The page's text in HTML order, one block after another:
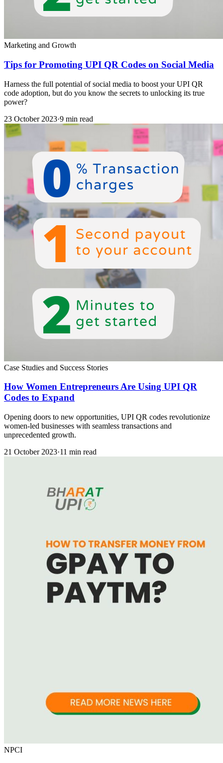
Marketing and Growth
Tips for Promoting UPI QR Codes on Social Media
Harness the full potential of social media to boost your UPI QR
code adoption, but do you know the secrets to unlocking its true
power?
23 October 2023·9 min read
Case Studies and Success Stories
How Women Entrepreneurs Are Using UPI QR
Codes to Expand
Opening doors to new opportunities, UPI QR codes revolutionize
women-led businesses with seamless transactions and
unprecedented growth.
21 October 2023·11 min read
NPCI